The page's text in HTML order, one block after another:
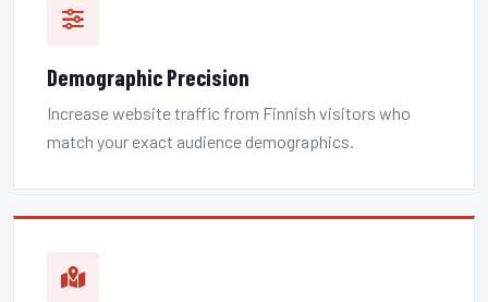
Demographic Precision
Increase website traffic from Finnish visitors who
match your exact audience demographics.